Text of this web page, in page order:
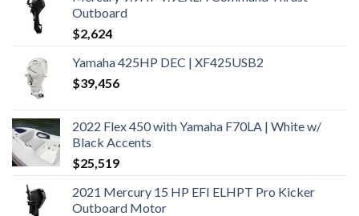
Outboard
$2,624
Yamaha 425HP DEC | XF425USB2
$39,456
2022 Flex 450 with Yamaha F70LA | White w/
Black Accents
$25,519
2021 Mercury 15 HP EFI ELHPT Pro Kicker
Outboard Motor